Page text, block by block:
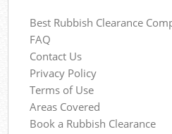
Best Rubbish Clearance
FAQ
Contact Us
Privacy Policy
Terms of Use
Areas Covered
Book a Rubbish Clearance